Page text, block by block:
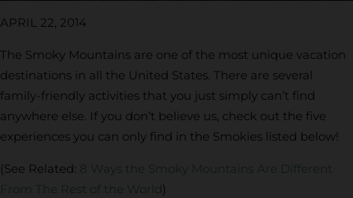
APRIL 22, 2014
The Smoky Mountains are one of the most unique vacation
destinations in all the United States. There are several
family-friendly activities that you just simply can’t find
anywhere else. If you don’t believe us, check out the five
experiences you can only find in the Smokies listed below!
(See Related: 8 Ways the Smoky Mountains Are Different
From The Rest of the World)